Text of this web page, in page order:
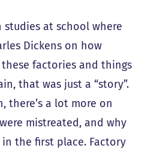
studies at school where
Dickens on how
factories and things
that was just a “story”.
there’s a lot more on
mistreated, and why
the first place. Factory